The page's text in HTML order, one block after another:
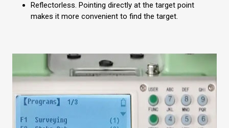
Reflectorless. Pointing directly at the target point
makes it more convenient to find the target.